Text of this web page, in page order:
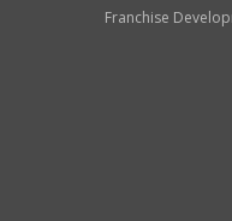
Franchise